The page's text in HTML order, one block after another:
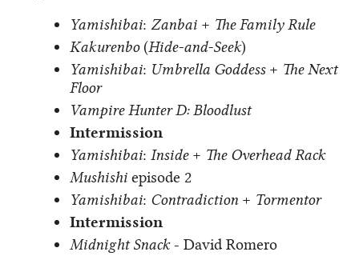
Yamishibai: Zanbai + The Family Rule
Kakurenbo(Hide-and-Seek)
Yamishibai: Umbrella Goddess+ The Next
Floor
Vampire Hunter D: Bloodlust
Intermission
Yamishibai:Inside+ The Overhead Rack
Mushishi episode 2
Yamishibai: Contradiction+ Tormentor
Intermission
Midnight Snack- David Romero